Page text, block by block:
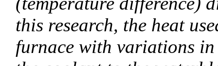
this research, the heat
furnace with variations